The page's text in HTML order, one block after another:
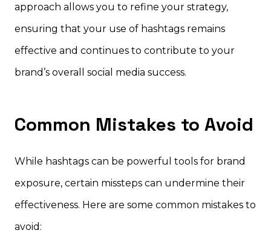
approach allows you to refine your strategy,
ensuring that your use of hashtags remains
effective and continues to contribute to your
brand’s overall social media success.
Common Mistakes to Avoid
While hashtags can be powerful tools for brand
exposure, certain missteps can undermine their
effectiveness. Here are some common mistakes to
avoid: